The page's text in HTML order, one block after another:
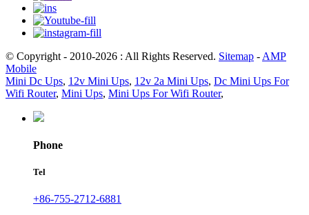
© Copyright - 2010-2026 : All Rights Reserved. Sitemap - AMP
Mobile
Mini Dc Ups, 12v Mini Ups, 12v 2a Mini Ups, Dc Mini Ups For
Wifi Router, Mini Ups, Mini Ups For Wifi Router,
Phone
Tel
+86-755-2712-6881